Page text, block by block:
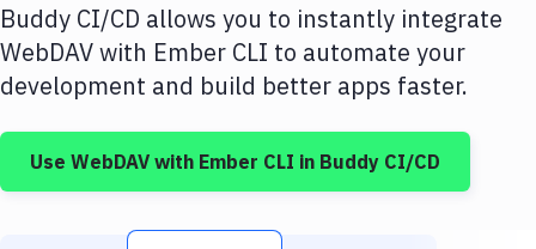
Amazon Web Services
DigitalOcean
Google Cloud Platform
Build Tools & Task Runners
Buddy CI/CD allows you to instantly integrate
WebDAVwith Ember CLI to automate your
development and build better apps faster.
Use WebDAV with Ember CLI in Buddy CI/CD